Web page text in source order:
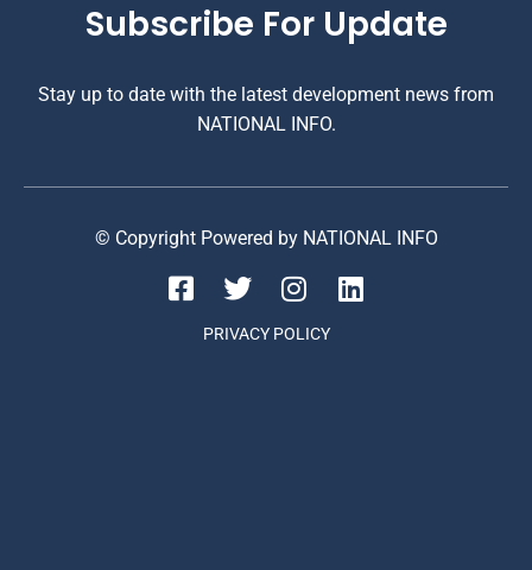
Subscribe For Update
Stay up to date with the latest development news from
NATIONAL INFO.
© Copyright Powered by NATIONAL INFO
PRIVACY POLICY